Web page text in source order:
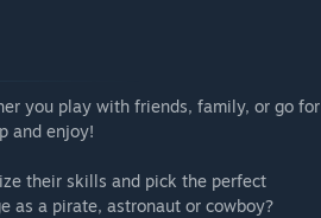
you play with friends, family, or go for
and enjoy!
their skills and pick the perfect
as a pirate, astronaut or cowboy?